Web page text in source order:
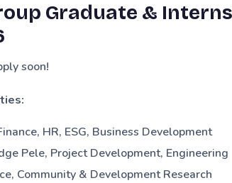
Graduate &
soon!
HR, ESG, Business Development
Pele, Project Development, Engineering
Community & Development Research